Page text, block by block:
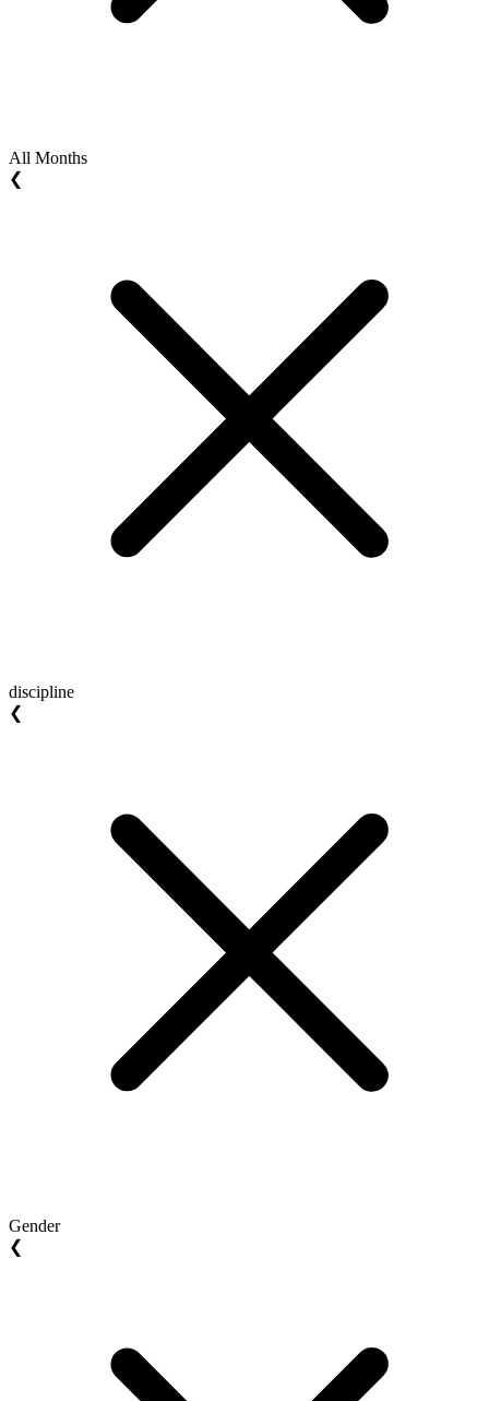
All Months
❮
discipline
❮
Gender
❮